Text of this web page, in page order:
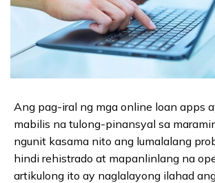
Ang pag-iral ng mga online loan apps
mabilis na tulong-pinansyal sa
ngunit kasama nito ang lumalalang
hindi rehistrado at mapanlinlang na
artikulong ito ay naglalayong ilahad